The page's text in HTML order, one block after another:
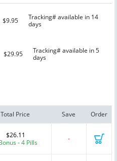
$9.95
Tracking# available in 14
days
$29.95
Tracking# available in 5
days
Total Price Save Order
$26.11
- 4 Pills
-